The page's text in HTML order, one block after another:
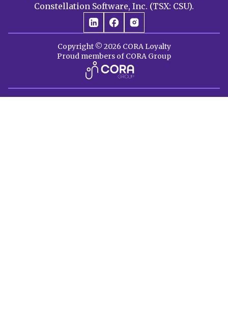
Constellation Software, Inc. (TSX: CSU).
Copyright © 2026 CORA Loyalty
Proud members of CORA Group